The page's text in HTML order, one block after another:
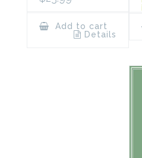
Add to cart
Details